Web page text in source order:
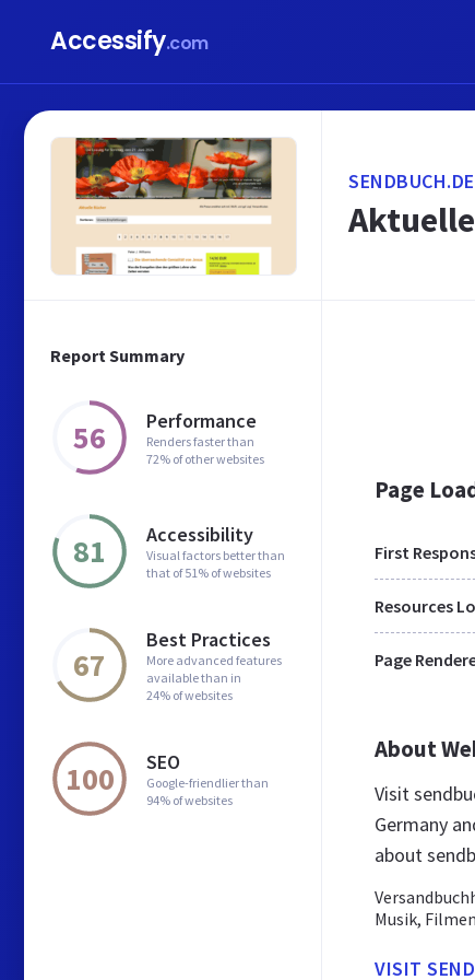
Accessify.com
Report Summary
56 Performance
Renders faster than
72% of other websites
81 Accessibility
Visual factors better than
that of 51% of websites
67
Best Practices
More advanced features
available than in
24% of websites
100 SEO
Google-friendlier than
94% of websites
SENDBUCH.DE
Page
First
Page
About
Visit
Germany
about
Musik,
VISIT